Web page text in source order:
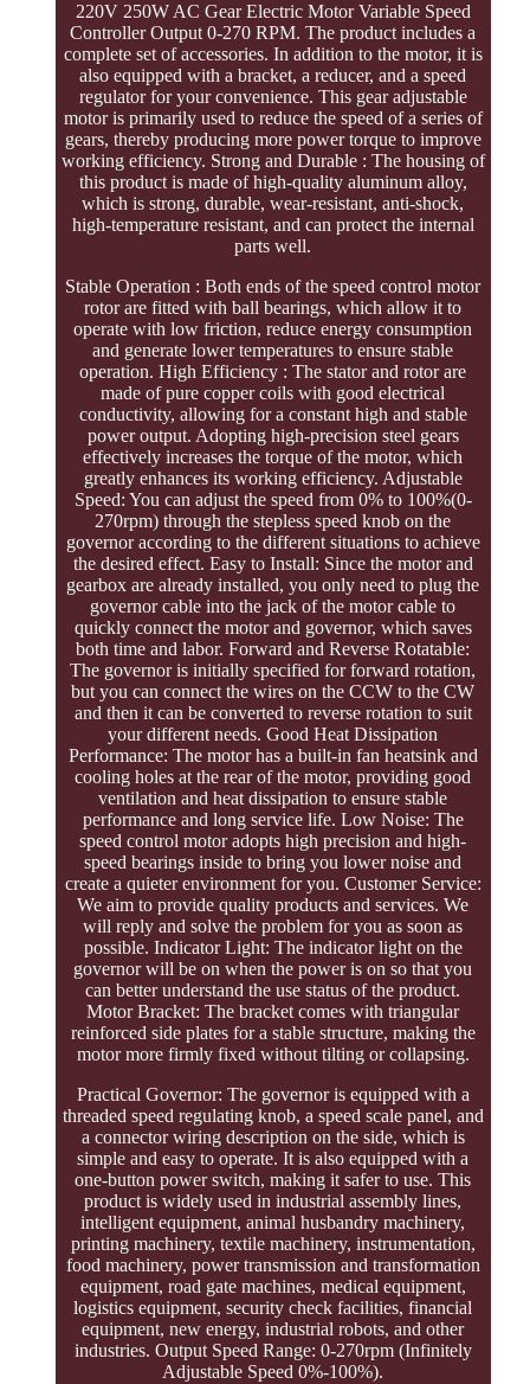
220V 250W AC Gear Electric Motor Variable Speed
Controller Output 0-270 RPM. The product includes a
complete set of accessories. In addition to the motor, it is
also equipped with a bracket, a reducer, and a speed
regulator for your convenience. This gear adjustable
motor is primarily used to reduce the speed of a series of
gears, thereby producing more power torque to improve
working efficiency. Strong and Durable : The housing of
this product is made of high-quality aluminum alloy,
which is strong, durable, wear-resistant, anti-shock,
high-temperature resistant, and can protect the internal
parts well.
Stable Operation : Both ends of the speed control motor
rotor are fitted with ball bearings, which allow it to
operate with low friction, reduce energy consumption
and generate lower temperatures to ensure stable
operation. High Efficiency : The stator and rotor are
made of pure copper coils with good electrical
conductivity, allowing for a constant high and stable
power output. Adopting high-precision steel gears
effectively increases the torque of the motor, which
greatly enhances its working efficiency. Adjustable
Speed: You can adjust the speed from 0% to 100%(0-
270rpm) through the stepless speed knob on the
governor according to the different situations to achieve
the desired effect. Easy to Install: Since the motor and
gearbox are already installed, you only need to plug the
governor cable into the jack of the motor cable to
quickly connect the motor and governor, which saves
both time and labor. Forward and Reverse Rotatable:
The governor is initially specified for forward rotation,
but you can connect the wires on the CCW to the CW
and then it can be converted to reverse rotation to suit
your different needs. Good Heat Dissipation
Performance: The motor has a built-in fan heatsink and
cooling holes at the rear of the motor, providing good
ventilation and heat dissipation to ensure stable
performance and long service life. Low Noise: The
speed control motor adopts high precision and high-
speed bearings inside to bring you lower noise and
create a quieter environment for you. Customer Service:
We aim to provide quality products and services. We
will reply and solve the problem for you as soon as
possible. Indicator Light: The indicator light on the
governor will be on when the power is on so that you
can better understand the use status of the product.
Motor Bracket: The bracket comes with triangular
reinforced side plates for a stable structure, making the
motor more firmly fixed without tilting or collapsing.
Practical Governor: The governor is equipped with a
threaded speed regulating knob, a speed scale panel, and
a connector wiring description on the side, which is
simple and easy to operate. It is also equipped with a
one-button power switch, making it safer to use. This
product is widely used in industrial assembly lines,
intelligent equipment, animal husbandry machinery,
printing machinery, textile machinery, instrumentation,
food machinery, power transmission and transformation
equipment, road gate machines, medical equipment,
logistics equipment, security check facilities, financial
equipment, new energy, industrial robots, and other
industries. Output Speed Range: 0-270rpm (Infinitely
Adjustable Speed 0%-100%).